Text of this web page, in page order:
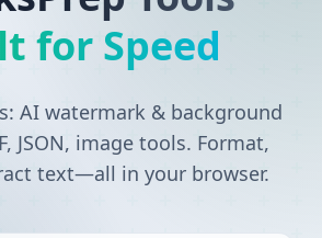
for Speed
AI watermark & background
JSON, image tools. Format,
text—all in your browser.